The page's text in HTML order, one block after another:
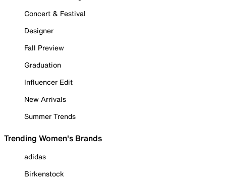
Concert & Festival
Designer
Fall Preview
Graduation
Influencer Edit
New Arrivals
Summer Trends
Trending Women's Brands
adidas
Birkenstock